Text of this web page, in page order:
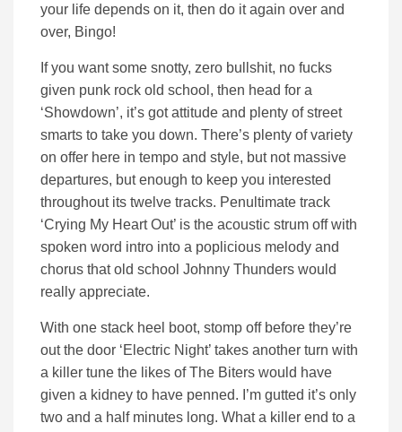
your life depends on it, then do it again over and
over, Bingo!
If you want some snotty, zero bullshit, no fucks
given punk rock old school, then head for a
‘Showdown’, it’s got attitude and plenty of street
smarts to take you down. There’s plenty of variety
on offer here in tempo and style, but not massive
departures, but enough to keep you interested
throughout its twelve tracks. Penultimate track
‘Crying My Heart Out’ is the acoustic strum off with
spoken word intro into a poplicious melody and
chorus that old school Johnny Thunders would
really appreciate.
With one stack heel boot, stomp off before they’re
out the door ‘Electric Night’ takes another turn with
a killer tune the likes of The Biters would have
given a kidney to have penned. I’m gutted it’s only
two and a half minutes long. What a killer end to a